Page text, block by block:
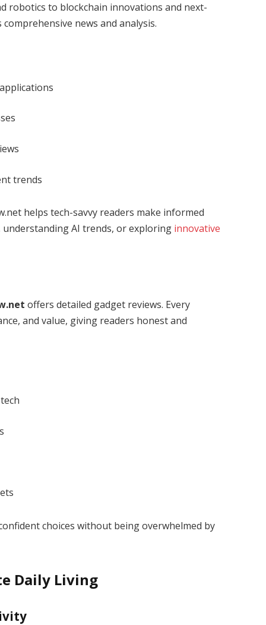
robotics to blockchain innovations and next-
news and analysis.
trends
helps tech-savvy readers make informed
understanding AI trends, or exploring innovative
offers detailed gadget reviews. Every
and value, giving readers honest and
choices without being overwhelmed by
Daily Living